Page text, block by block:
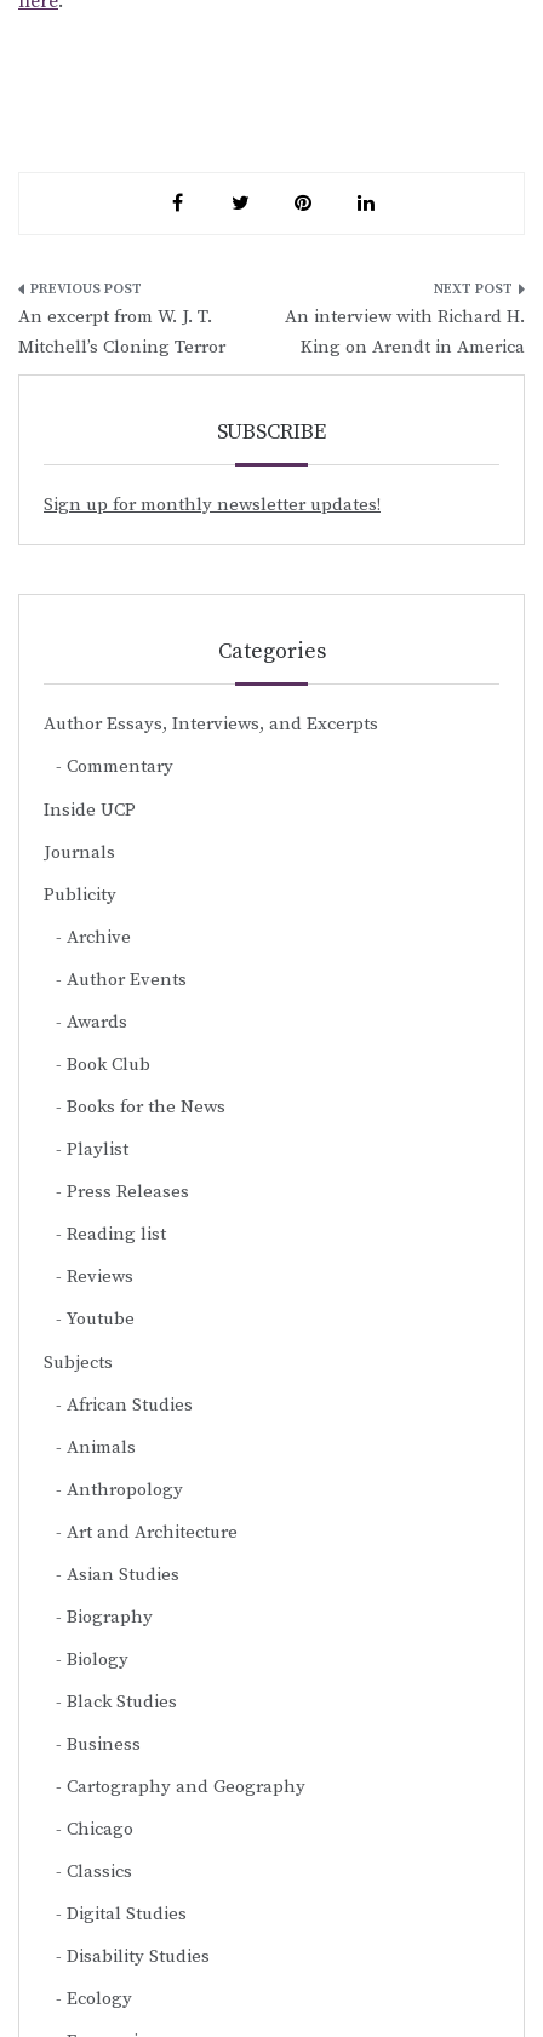
Post
navigation
An excerpt from W. J. T.
Mitchell’s Cloning Terror
An interview with Richard H.
King on Arendt in America
SUBSCRIBE
Sign up for monthly newsletter updates!
Categories
Author Essays, Interviews, and Excerpts
Commentary
Inside UCP
Journals
Publicity
Archive
Author Events
Awards
Book Club
Books for the News
Playlist
Press Releases
Reading list
Reviews
Youtube
Subjects
African Studies
Animals
Anthropology
Art and Architecture
Asian Studies
Biography
Biology
Black Studies
Business
Cartography and Geography
Chicago
Classics
Digital Studies
Disability Studies
Ecology